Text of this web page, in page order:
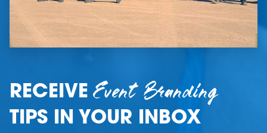
RECEIVEEvent Branding
TIPS IN YOUR INBOX